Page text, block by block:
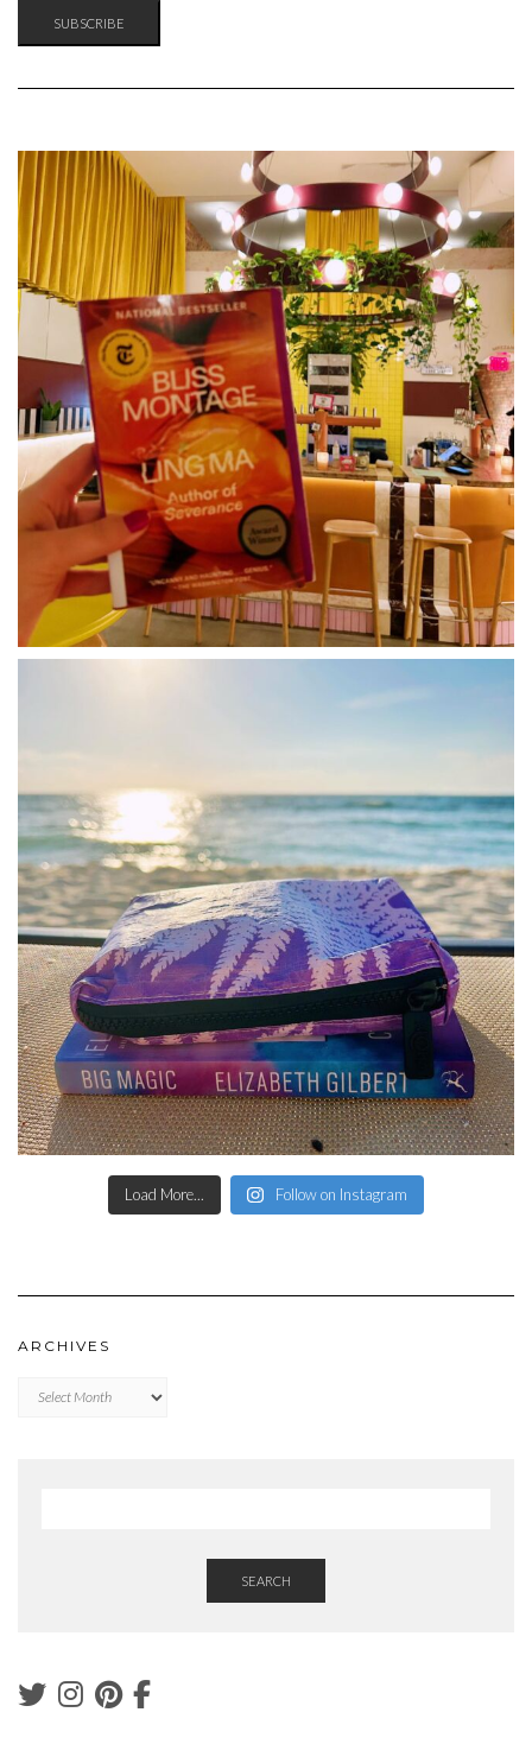
Load More... Follow on Instagram
ARCHIVES
SEARCH